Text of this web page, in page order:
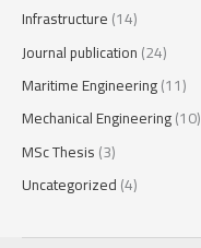
Infrastructure(14)
Journal publication(24)
Maritime Engineering(11)
Mechanical Engineering(10)
MSc Thesis(3)
Uncategorized(4)